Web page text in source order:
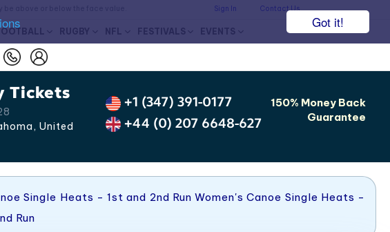
Got it!
Sign In Contact Us
RUGBY NFL FESTIVALS EVENTS
Tickets
,United
+1 (347) 391-0177
+44 (0) 207 6648-627
150% Money Back
Guarantee
Single Heats - 1st and 2nd Run Women's Canoe Single Heats -
Run